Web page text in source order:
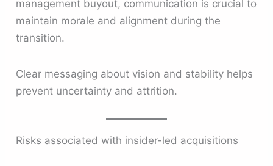
management buyout, communication is crucial to
maintain morale and alignment during the
transition.
Clear messaging about vision and stability helps
prevent uncertainty and attrition.
Risks associated with insider-led acquisitions